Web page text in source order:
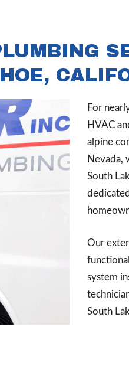
For
HVAC
alpine
Nevada,
South
Our
system
South